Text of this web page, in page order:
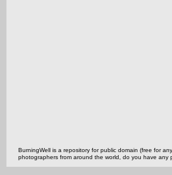
BurningWell is a repository for public domain (free for
photographers from around the world, do you have